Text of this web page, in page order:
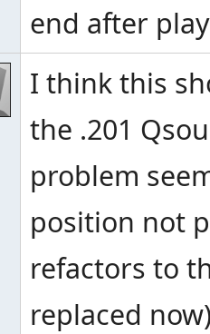
end after
I think this
the .201
problem
position not
refactors to
replaced